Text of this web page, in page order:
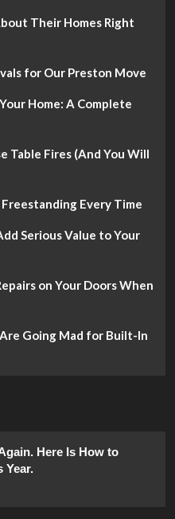
Their Homes Right
for Our Preston Move
Home: A Complete
Table Fires (And You Will
Every Time
Serious Value to Your
on Your Doors When
Going Mad for Built-In
Here Is How to
Year.